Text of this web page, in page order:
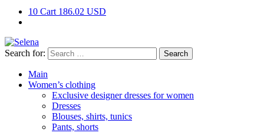
10 Cart 186.02 USD
Search for:
Main
Women’s clothing
Exclusive designer dresses for women
Dresses
Blouses, shirts, tunics
Pants, shorts